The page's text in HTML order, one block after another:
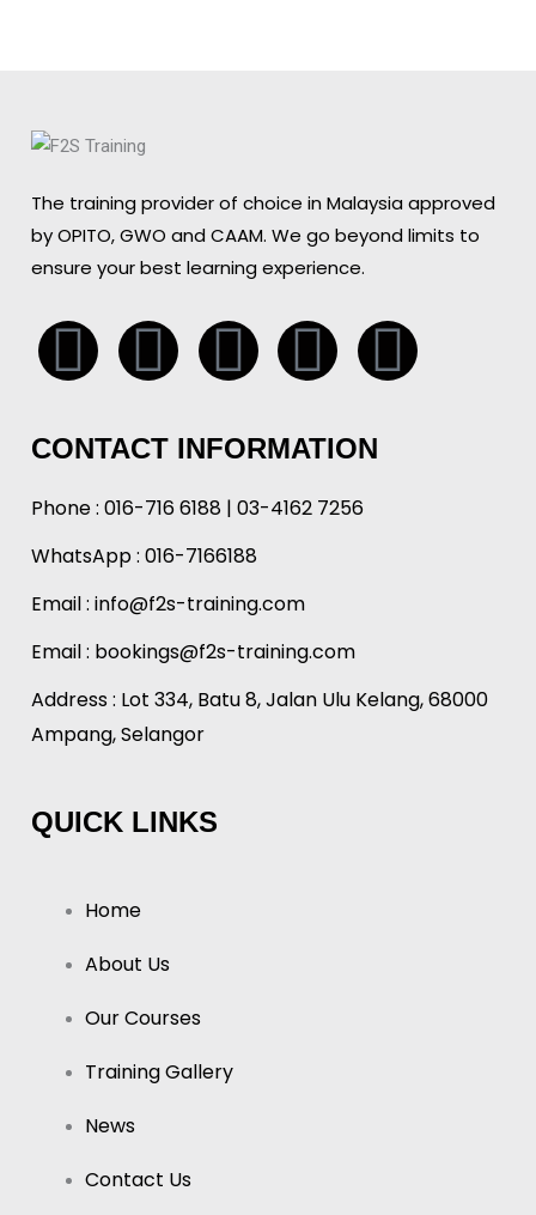
The training provider of choice in Malaysia approved
by OPITO, GWO and CAAM. We go beyond limits to
ensure your best learning experience.
Whatsapp
Facebook
Linkedin
CONTACT INFORMATION
Phone : 016-716 6188 | 03-4162 7256
WhatsApp : 016-7166188
Email : info@f2s-training.com
Email : bookings@f2s-training.com
Address : Lot 334, Batu 8, Jalan Ulu Kelang, 68000
Ampang, Selangor
QUICK LINKS
Home
About Us
Our Courses
Training Gallery
News
Contact Us